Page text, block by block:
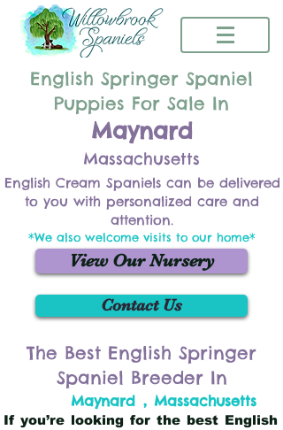
English Springer Spaniel
Puppies For Sale In
Maynard
Massachusetts
English Cream Spaniels can be delivered
to you with personalized care and
attention.
*We also welcome visits to our home*
View Our Nursery
Contact Us
The Best English Springer
Spaniel Breeder In
Maynard , Massachusetts
If you’re looking for the best English